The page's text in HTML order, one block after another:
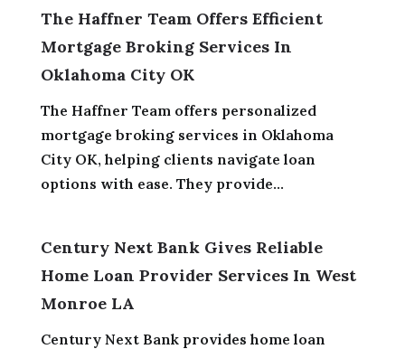
The Haffner Team Offers Efficient
Mortgage Broking Services In
Oklahoma City OK
The Haffner Team offers personalized
mortgage broking services in Oklahoma
City OK, helping clients navigate loan
options with ease. They provide...
Century Next Bank Gives Reliable
Home Loan Provider Services In West
Monroe LA
Century Next Bank provides home loan